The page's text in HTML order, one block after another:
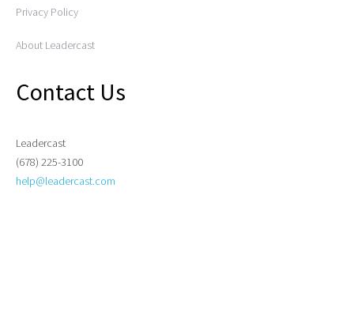
Privacy Policy
About Leadercast
Contact Us
Leadercast
(678) 225-3100
help@leadercast.com